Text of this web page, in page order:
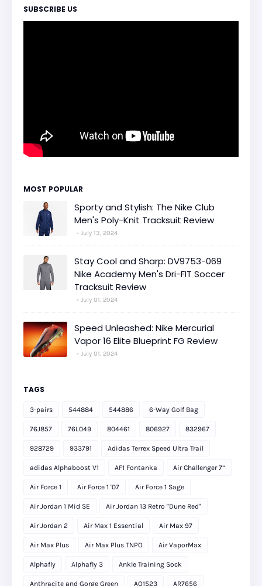
SUBSCRIBE US
MOST POPULAR
Sporty and Stylish: The Nike Club
Men's Poly-Knit Tracksuit Review
July 13, 2024
Stay Cool and Sharp: DV9753-069
Nike Academy Men's Dri-FIT Soccer
Tracksuit Review
July 01, 2024
Speed Unleashed: Nike Mercurial
Vapor 16 Elite Blueprint FG Review
July 01, 2024
TAGS
3-pairs 544884 544886 6-Way Golf Bag
76J857 76L049 804461 806927 832967
928729 933791 Adidas Terrex Speed Ultra Trail
adidas Alphaboost V1 AF1 Fontanka Air Challenger 7”
Air Force 1 Air Force 1 '07 Air Force 1 Sage
Air Jordan 1 Mid SE Air Jordan 13 Retro "Dune Red"
Air Jordan 2 Air Max 1 Essential Air Max 97
Air Max Plus Air Max Plus TNPO Air VaporMax
Alphafly Alphafly 3 Ankle Training Sock
Anthracite and Gorge Green AO1523 AR7656